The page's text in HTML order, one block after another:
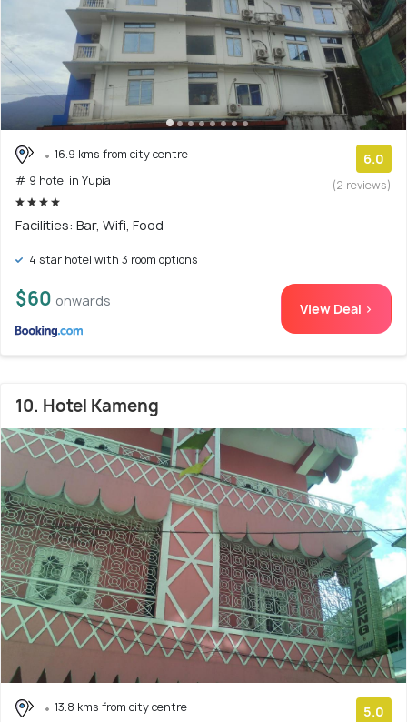
16.9 kms from city centre
# 9 hotel in Yupia
6.0
(2 reviews)
Facilities: Bar, Wifi, Food
4 star hotel with 3 room options
$60 onwards View Deal >
10. Hotel Kameng
13.8 kms from city centre
5.0